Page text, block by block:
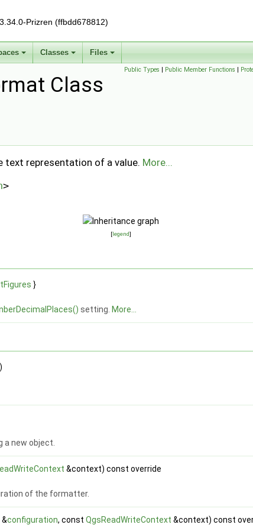
3.34.0-Prizren (ffbdd678812)
Classes Files
Public Types | Public Member Functions |
Class
representation of a value. More...
>
[legend]
}
setting. More...
a new object.
&context) const override
of the formatter.
&configuration, constQgsReadWriteContext &context) const